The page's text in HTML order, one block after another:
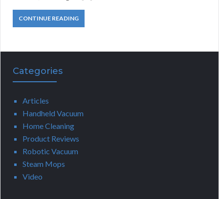
CONTINUE READING
Categories
Articles
Handheld Vacuum
Home Cleaning
Product Reviews
Robotic Vacuum
Steam Mops
Video